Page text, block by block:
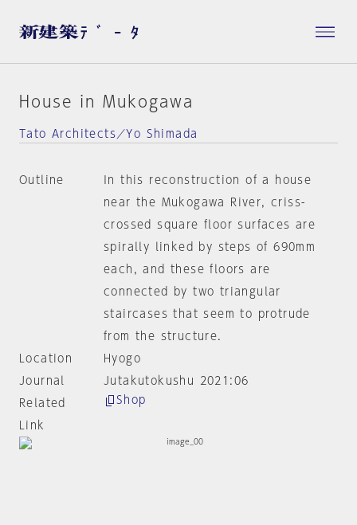
House in Mukogawa
Tato Architects／Yo Shimada
Outline
In this reconstruction of a house
near the Mukogawa River, criss-
crossed square floor surfaces are
spirally linked by steps of 690mm
each, and these floors are
connected by two triangular
staircases that seem to protrude
from the structure.
Location
Hyogo
Journal
Jutakutokushu 2021:06
Related
Link
Shop